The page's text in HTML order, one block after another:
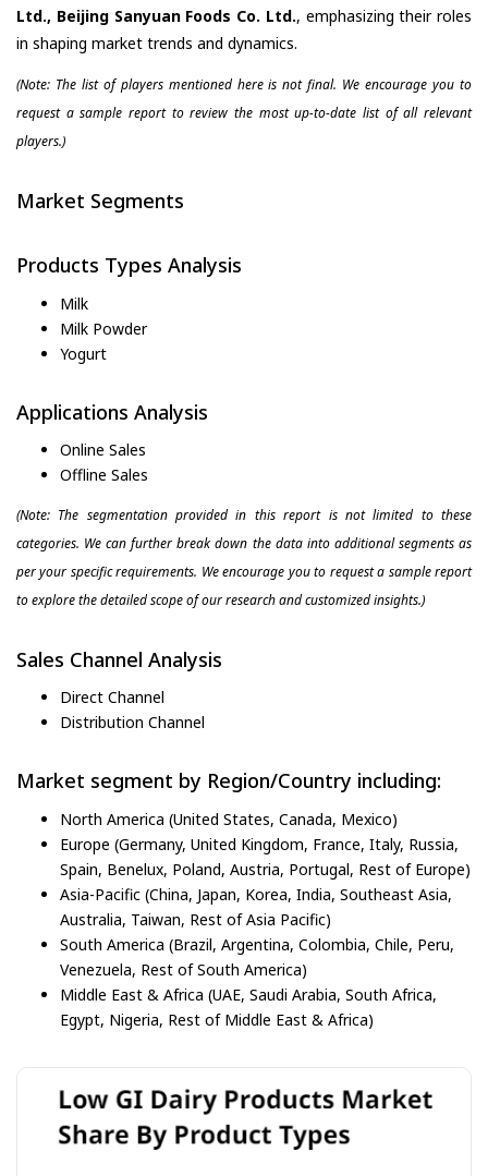
Ltd., Beijing Sanyuan Foods Co. Ltd., emphasizing their roles
in shaping market trends and dynamics.
(Note: The list of players mentioned here is not final. We encourage you to
request a sample report to review the most up-to-date list of all relevant
players.)
Market Segments
Products Types Analysis
Milk
Milk Powder
Yogurt
Applications Analysis
Online Sales
Offline Sales
(Note: The segmentation provided in this report is not limited to these
categories. We can further break down the data into additional segments as
per your specific requirements. We encourage you to request a sample report
to explore the detailed scope of our research and customized insights.)
Sales Channel Analysis
Direct Channel
Distribution Channel
Market segment by Region/Country including:
North America (United States, Canada, Mexico)
Europe (Germany, United Kingdom, France, Italy, Russia,
Spain, Benelux, Poland, Austria, Portugal, Rest of Europe)
Asia-Pacific (China, Japan, Korea, India, Southeast Asia,
Australia, Taiwan, Rest of Asia Pacific)
South America (Brazil, Argentina, Colombia, Chile, Peru,
Venezuela, Rest of South America)
Middle East & Africa (UAE, Saudi Arabia, South Africa,
Egypt, Nigeria, Rest of Middle East & Africa)